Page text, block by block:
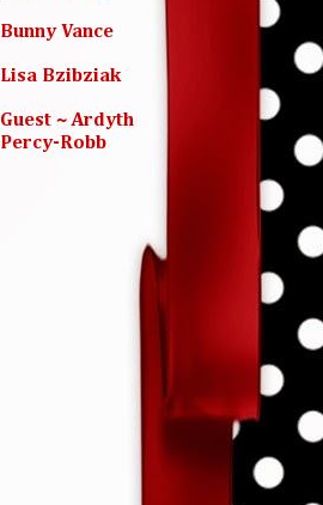
Bunny Vance
Lisa Bzibziak
Guest ~ Ardyth
Percy-Robb